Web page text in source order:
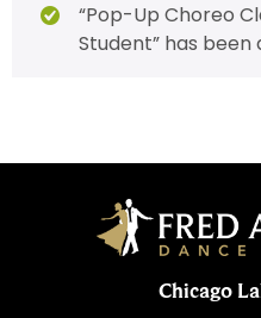
“Pop-Up Choreo
Student” has
Chicago